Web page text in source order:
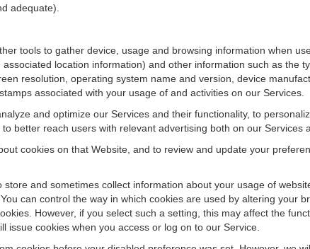
adequate).
tools to gather device, usage and browsing information when
location information) and other information such as the
resolution, operating system name and version, device
associated with your usage of and activities on our Services.
and optimize our Services and their functionality, to
better reach users with relevant advertising both on our Services
cookies on that Website, and to review and update your
and sometimes collect information about your usage of
can control the way in which cookies are used by altering your
However, if you select such a setting, this may affect the
cookies when you access or log on to our Service.